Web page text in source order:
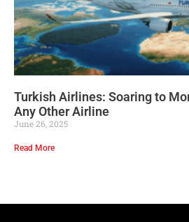
Turkish Airlines: Soaring to
Any Other Airline
June 26, 2025
Read More